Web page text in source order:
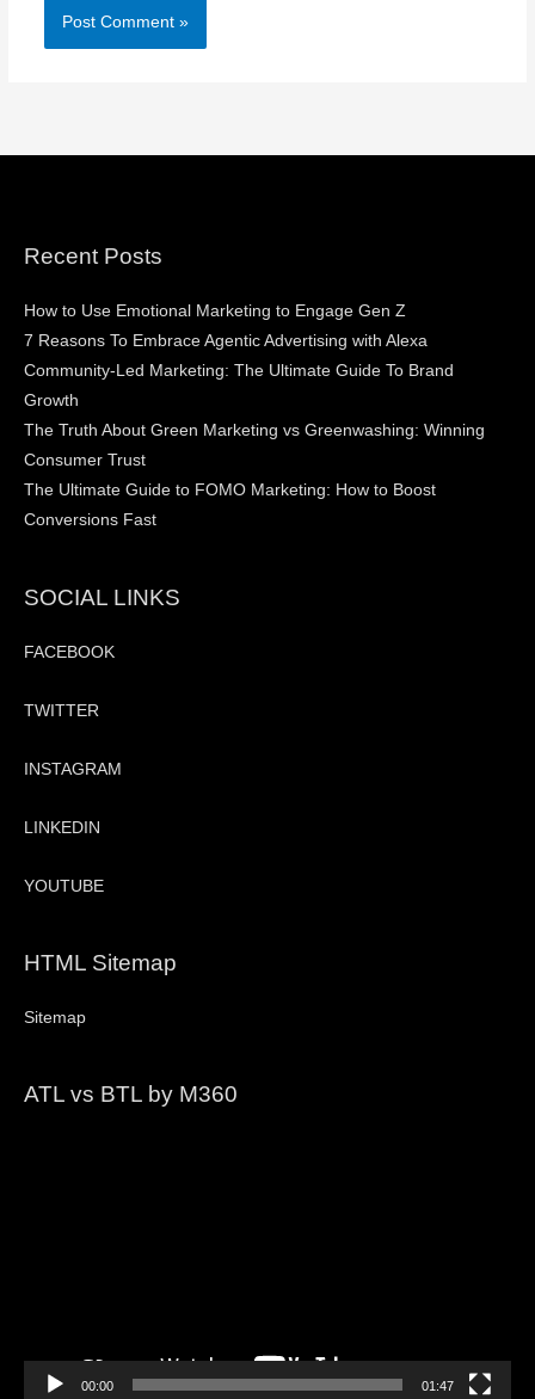
Recent Posts
How to Use Emotional Marketing to Engage Gen Z
7 Reasons To Embrace Agentic Advertising with Alexa
Community-Led Marketing: The Ultimate Guide To Brand
Growth
The Truth About Green Marketing vs Greenwashing: Winning
Consumer Trust
The Ultimate Guide to FOMO Marketing: How to Boost
Conversions Fast
SOCIAL LINKS
FACEBOOK
TWITTER
INSTAGRAM
LINKEDIN
YOUTUBE
HTML Sitemap
Sitemap
ATL vs BTL by M360
00:00 01:47